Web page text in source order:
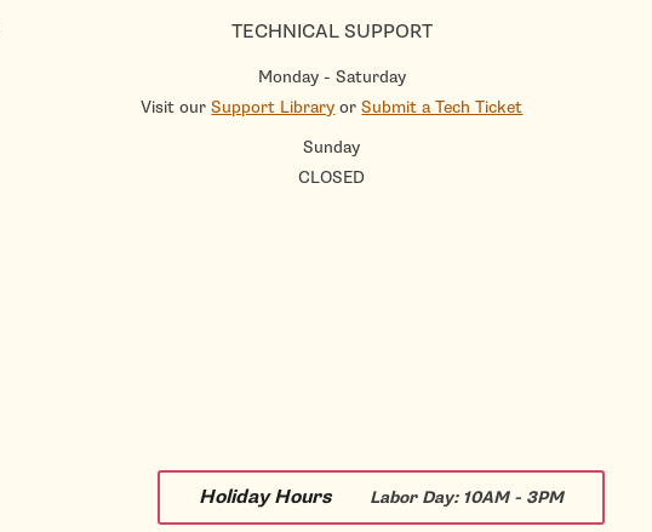
TECHNICAL SUPPORT
Monday - Saturday
Visit ourSupport Library orSubmit a Tech Ticket
Sunday
CLOSED
Holiday Hours Labor Day: 10AM - 3PM